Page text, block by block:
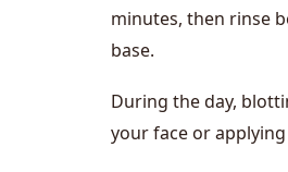
minutes, then rinse
base.
During the day,
your face or